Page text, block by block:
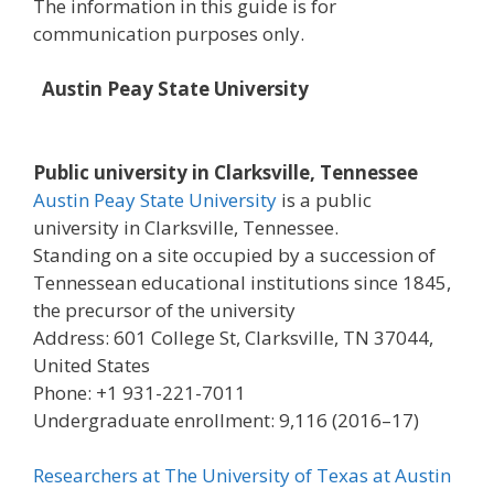
The information in this guide is for
communication purposes only.
Austin Peay State University
Public university in Clarksville, Tennessee
Austin Peay State University is a public
university in Clarksville, Tennessee.
Standing on a site occupied by a succession of
Tennessean educational institutions since 1845,
the precursor of the university
Address: 601 College St, Clarksville, TN 37044,
United States
Phone: +1 931-221-7011
Undergraduate enrollment: 9,116 (2016–17)
Researchers at The University of Texas at Austin